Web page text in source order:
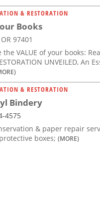
& RESTORATION
Books
97401
the VALUE of your books:
UNVEILED, An
& RESTORATION
Bindery
4575
& paper repair
boxes; (MORE)